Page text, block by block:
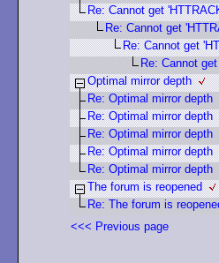
Re: Cannot get
Re: Cannot get
Re: Cannot get
Re: Cannot
Optimal mirror depth
Re: Optimal mirror depth
Re: Optimal mirror depth
Re: Optimal mirror depth
Re: Optimal mirror depth
Re: Optimal mirror depth
The forum is reopened
Re: The forum is
<<< Previous page